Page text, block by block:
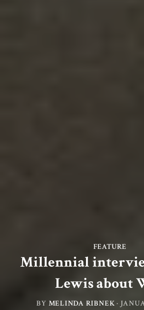
FEATURE
Millennial
Lewis about
BY MELINDA RIBNEK ·